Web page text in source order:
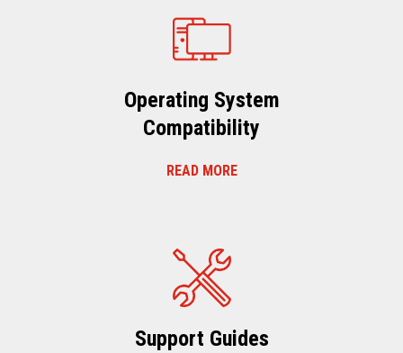
Operating System
Compatibility
READ MORE
Support Guides